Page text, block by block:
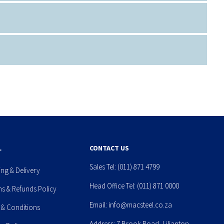
& Delivery
& Refunds Policy
& Conditions
CONTACT US
Sales Tel: (011) 871 4799
Head Office Tel: (011) 871 0000
Email: info@macsteel.co.za